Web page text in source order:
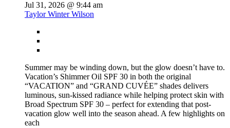
Jul 31, 2026 @ 9:44 am
Taylor Winter Wilson
Summer may be winding down, but the glow doesn’t have to.
Vacation’s Shimmer Oil SPF 30 in both the original
“VACATION” and “GRAND CUVÉE” shades delivers
luminous, sun-kissed radiance while helping protect skin with
Broad Spectrum SPF 30 – perfect for extending that post-
vacation glow well into the season ahead. A few highlights on
each